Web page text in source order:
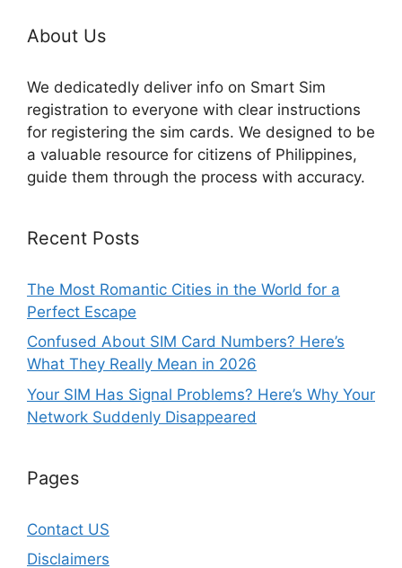
About Us
We dedicatedly deliver info on Smart Sim
registration to everyone with clear instructions
for registering the sim cards. We designed to be
a valuable resource for citizens of Philippines,
guide them through the process with accuracy.
Recent Posts
The Most Romantic Cities in the World for a
Perfect Escape
Confused About SIM Card Numbers? Here’s
What They Really Mean in 2026
Your SIM Has Signal Problems? Here’s Why Your
Network Suddenly Disappeared
Pages
Contact US
Disclaimers